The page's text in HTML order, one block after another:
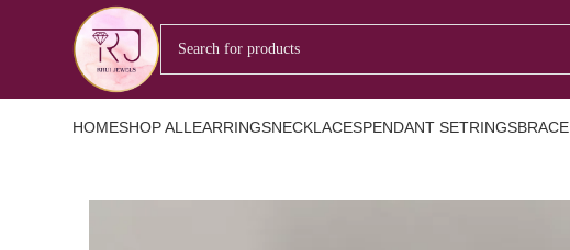
HOMESHOP ALL EARRINGSNECKLACESPENDANT SETRINGS